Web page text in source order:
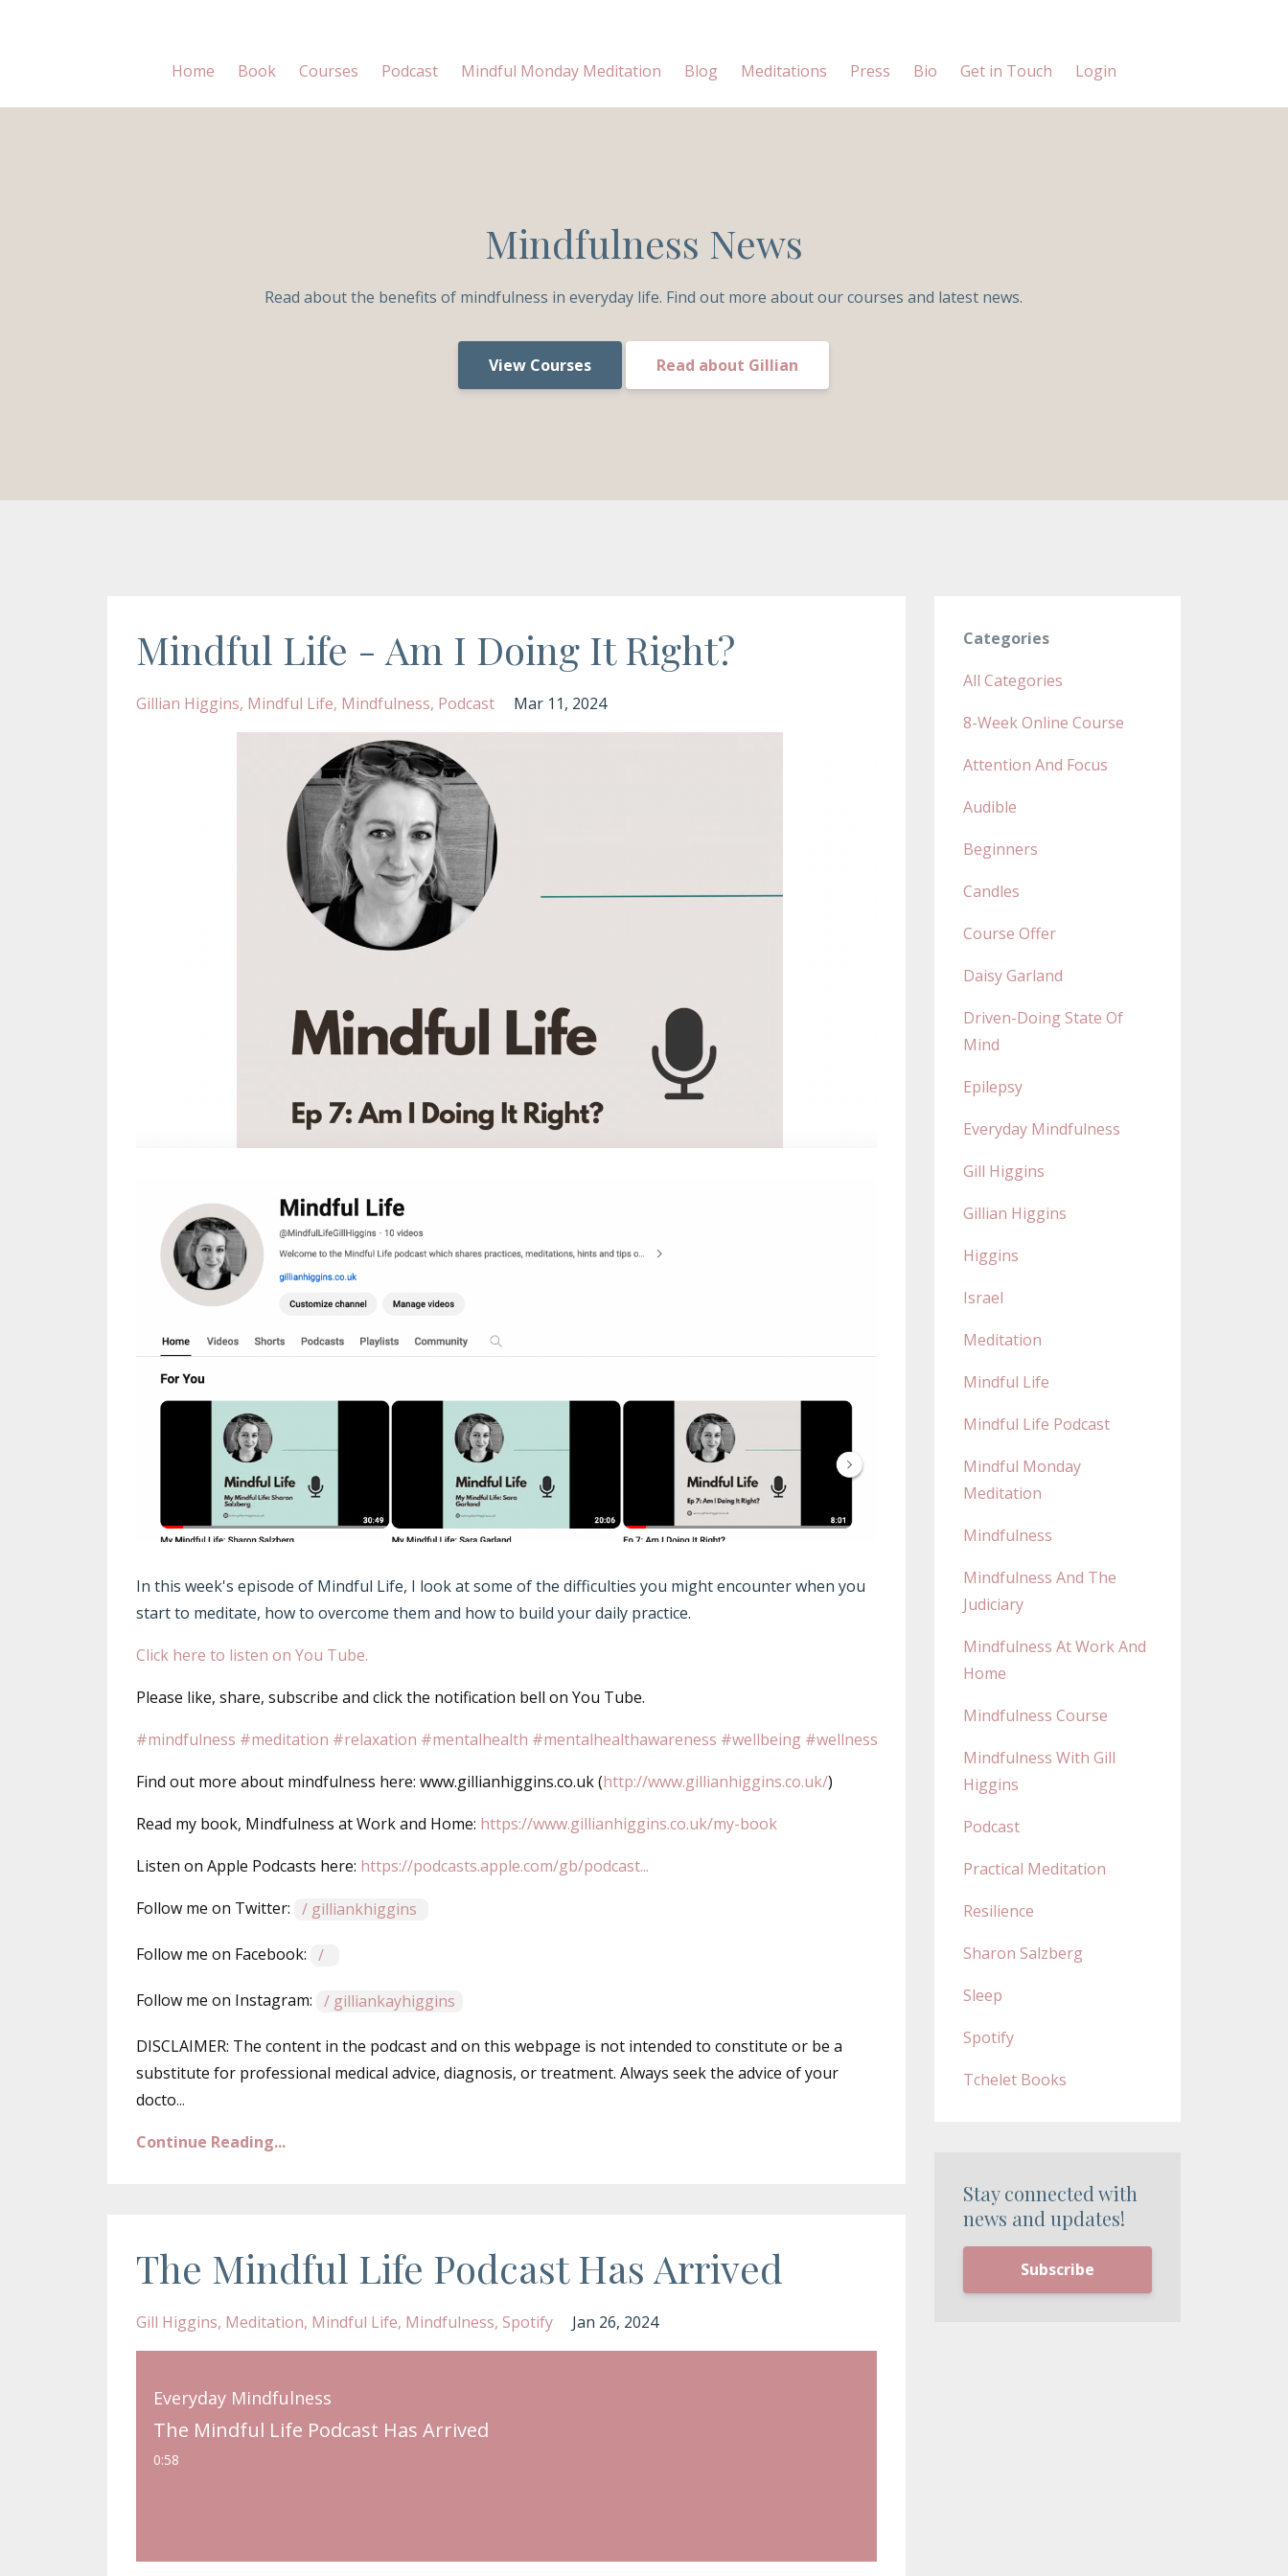
Home Book Courses Podcast Mindful Monday Meditation Blog Meditations Press Bio Get in Touch Login
Mindfulness News
Read about the benefits of mindfulness in everyday life. Find out more about our courses and latest news.
View Courses Read about Gillian
Mindful Life - Am I Doing It Right?
Gillian Higgins Mindful Life Mindfulness Podcast Mar 11, 2024
In this week's episode of Mindful Life, I look at some of the difficulties you might encounter when you
start to meditate, how to overcome them and how to build your daily practice.
Click here to listen on You Tube.
Please like, share, subscribe and click the notification bell on You Tube.
#mindfulness #meditation #relaxation #mentalhealth #mentalhealthawareness #wellbeing #wellness
Find out more about mindfulness here: www.gillianhiggins.co.uk (http://www.gillianhiggins.co.uk/)
Read my book, Mindfulness at Work and Home: https://www.gillianhiggins.co.uk/my-book
Listen on Apple Podcasts here: ⁠⁠⁠ https://podcasts.apple.com/gb/podcast...
Follow me on Twitter: ⁠⁠⁠ / gilliankhiggins⁠⁠⁠
Follow me on Facebook: ⁠⁠⁠ / ⁠⁠⁠
Follow me on Instagram: / gilliankayhiggins
DISCLAIMER: The content in the podcast and on this webpage is not intended to constitute or be a
substitute for professional medical advice, diagnosis, or treatment. Always seek the advice of your
docto...
Continue Reading...
The Mindful Life Podcast Has Arrived
Gill Higgins Meditation Mindful Life Mindfulness Spotify Jan 26, 2024
Everyday Mindfulness
The Mindful Life Podcast Has Arrived
0:58
Categories
All Categories
8-Week Online Course
Attention And Focus
Audible
Beginners
Candles
Course Offer
Daisy Garland
Driven-Doing State Of
Mind
Epilepsy
Everyday Mindfulness
Gill Higgins
Gillian Higgins
Higgins
Israel
Meditation
Mindful Life
Mindful Life Podcast
Mindful Monday
Meditation
Mindfulness
Mindfulness And The
Judiciary
Mindfulness At Work And
Home
Mindfulness Course
Mindfulness With Gill
Higgins
Podcast
Practical Meditation
Resilience
Sharon Salzberg
Sleep
Spotify
Tchelet Books
Stay connected with
news and updates!
Subscribe